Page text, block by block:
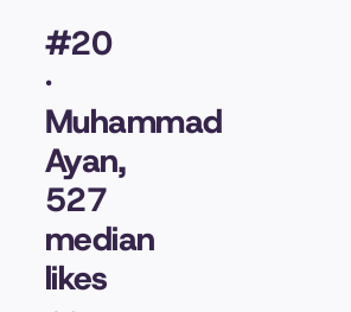
#20
·
Muhammad
Ayan,
527
median
likes